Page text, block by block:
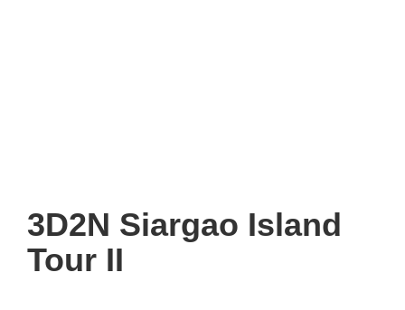
3D2N Siargao Island
Tour II